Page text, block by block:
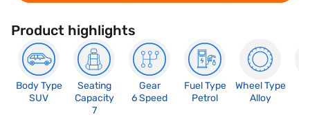
Product highlights
Body Type
SUV
Seating
Capacity
7
Gear
6 Speed
Fuel Type
Petrol
Wheel Type
Alloy